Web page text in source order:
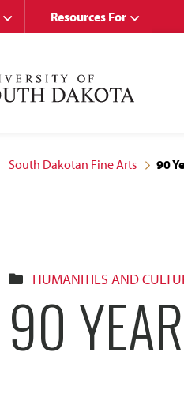
Resources For
South Dakotan Fine Arts 90
HUMANITIES AND
90